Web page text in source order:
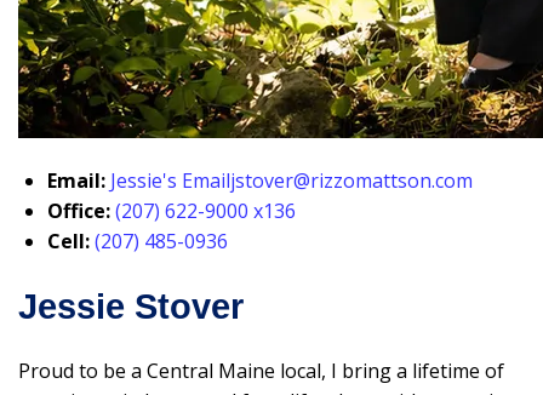
Email: Jessie's Emailjstover@rizzomattson.com
Office:(207) 622-9000 x136
Cell:(207) 485-0936
Jessie Stover
Proud to be a Central Maine local, I bring a lifetime of